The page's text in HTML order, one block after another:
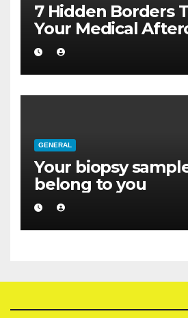
7 Hidden Borders
Your Medical
GENERAL
Your biopsy
belong to you